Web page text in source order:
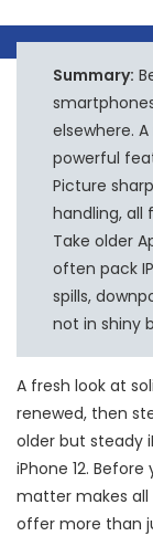
Summary:
elsewhere.
powerful
Picture
handling, all
Take older
often pack
spills,
not in shiny
A fresh look at
renewed, then
older but steady
iPhone 12.
matter makes all
offer more than